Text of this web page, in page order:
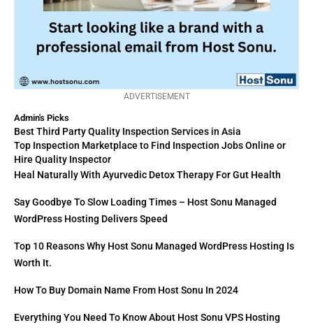
ADVERTISEMENT
Admin's Picks
Best Third Party Quality Inspection Services in Asia
Top Inspection Marketplace to Find Inspection Jobs Online or
Hire Quality Inspector
Heal Naturally With Ayurvedic Detox Therapy For Gut Health
Say Goodbye To Slow Loading Times – Host Sonu Managed
WordPress Hosting Delivers Speed
Top 10 Reasons Why Host Sonu Managed WordPress Hosting Is
Worth It.
How To Buy Domain Name From Host Sonu In 2024
Everything You Need To Know About Host Sonu VPS Hosting